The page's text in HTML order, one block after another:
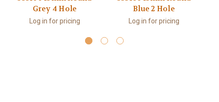
Grey 4 Hole
Log in for pricing
Blue 2 Hole
Log in for pricing